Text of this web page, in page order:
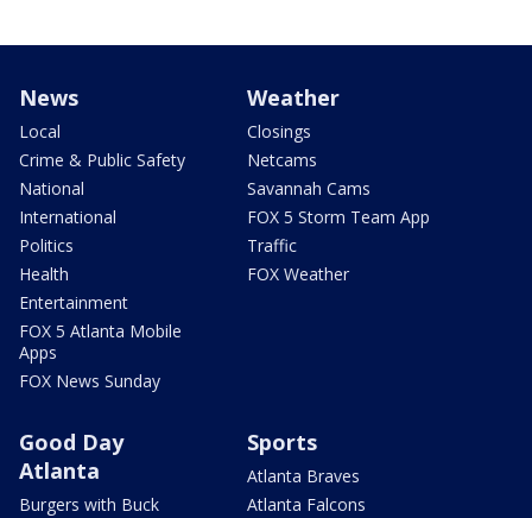
News
Local
Crime & Public Safety
National
International
Politics
Health
Entertainment
FOX 5 Atlanta Mobile
Apps
FOX News Sunday
Weather
Closings
Netcams
Savannah Cams
FOX 5 Storm Team App
Traffic
FOX Weather
Good Day
Atlanta
Burgers with Buck
Sports
Atlanta Braves
Atlanta Falcons